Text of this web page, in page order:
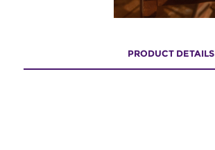
PRODUCT DETAILS